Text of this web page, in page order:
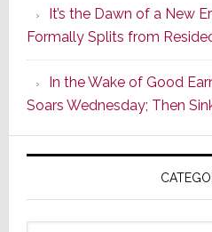
It’s the Dawn of a New
Formally Splits from
In the Wake of Good
Soars Wednesday; Then